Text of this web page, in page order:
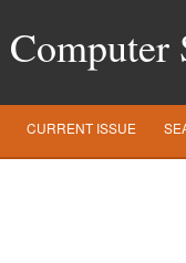
CURRENT ISSUE